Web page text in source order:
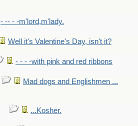
- -- - -m'lord,m'lady.
Well it's Valentine's Day, isn't it?
- - - -with pink and red ribbons
Mad dogs and Englishmen ...
...Kosher.